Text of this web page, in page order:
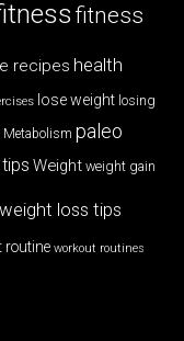
fitness
recipes health
lose weight losing
Metabolism paleo
Weight weight gain
weight loss tips
routine workout routines